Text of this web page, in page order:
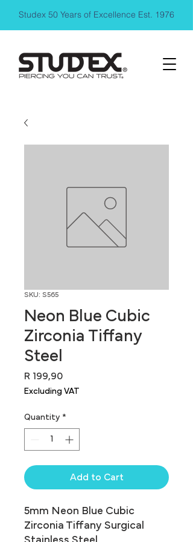
Studex 50 Years of Excellence Est. 1976
SKU: S565
Neon Blue Cubic
Zirconia Tiffany
Steel
R 199,90Price
Excluding VAT
Quantity *
Add to Cart
5mm Neon Blue Cubic
Zirconia Tiffany Surgical